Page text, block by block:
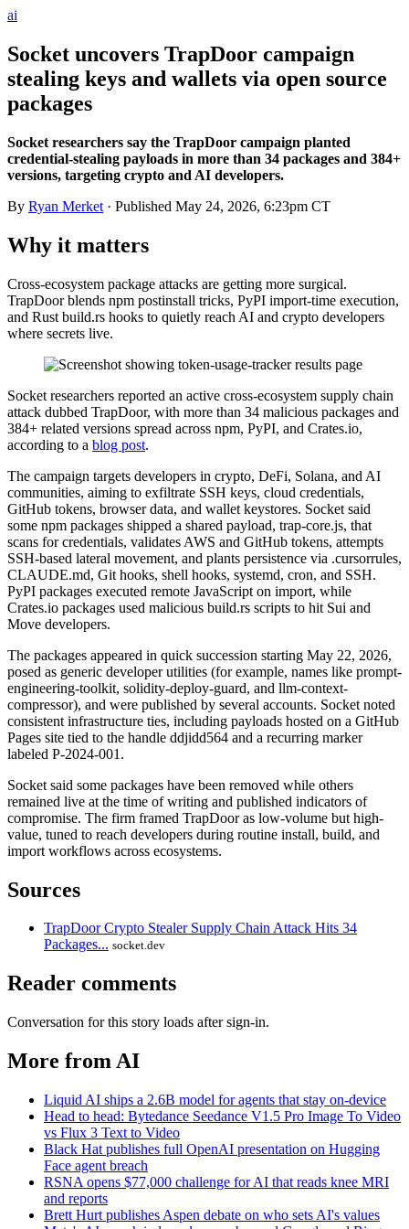
ai
Socket uncovers TrapDoor campaign
stealing keys and wallets via open source
packages
Socket researchers say the TrapDoor campaign planted
credential-stealing payloads in more than 34 packages and 384+
versions, targeting crypto and AI developers.
By Ryan Merket · Published May 24, 2026, 6:23pm CT
Why it matters
Cross-ecosystem package attacks are getting more surgical.
TrapDoor blends npm postinstall tricks, PyPI import-time execution,
and Rust build.rs hooks to quietly reach AI and crypto developers
where secrets live.
Socket researchers reported an active cross-ecosystem supply chain
attack dubbed TrapDoor, with more than 34 malicious packages and
384+ related versions spread across npm, PyPI, and Crates.io,
according to a blog post.
The campaign targets developers in crypto, DeFi, Solana, and AI
communities, aiming to exfiltrate SSH keys, cloud credentials,
GitHub tokens, browser data, and wallet keystores. Socket said
some npm packages shipped a shared payload, trap-core.js, that
scans for credentials, validates AWS and GitHub tokens, attempts
SSH-based lateral movement, and plants persistence via .cursorrules,
CLAUDE.md, Git hooks, shell hooks, systemd, cron, and SSH.
PyPI packages executed remote JavaScript on import, while
Crates.io packages used malicious build.rs scripts to hit Sui and
Move developers.
The packages appeared in quick succession starting May 22, 2026,
posed as generic developer utilities (for example, names like prompt-
engineering-toolkit, solidity-deploy-guard, and llm-context-
compressor), and were published by several accounts. Socket noted
consistent infrastructure ties, including payloads hosted on a GitHub
Pages site tied to the handle ddjidd564 and a recurring marker
labeled P-2024-001.
Socket said some packages have been removed while others
remained live at the time of writing and published indicators of
compromise. The firm framed TrapDoor as low-volume but high-
value, tuned to reach developers during routine install, build, and
import workflows across ecosystems.
Sources
TrapDoor Crypto Stealer Supply Chain Attack Hits 34
Packages... socket.dev
Reader comments
Conversation for this story loads after sign-in.
More from AI
Liquid AI ships a 2.6B model for agents that stay on-device
Head to head: Bytedance Seedance V1.5 Pro Image To Video
vs Flux 3 Text to Video
Black Hat publishes full OpenAI presentation on Hugging
Face agent breach
RSNA opens $77,000 challenge for AI that reads knee MRI
and reports
Brett Hurt publishes Aspen debate on who sets AI's values